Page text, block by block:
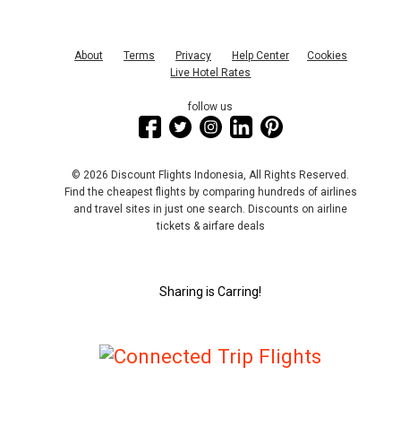
About Terms Privacy Help Center
Cookies
Live Hotel Rates
follow us
© 2026 Discount Flights Indonesia, All Rights Reserved.
Find the cheapest flights by comparing hundreds of airlines
and travel sites in just one search. Discounts on airline
tickets & airfare deals
Sharing is Carring!